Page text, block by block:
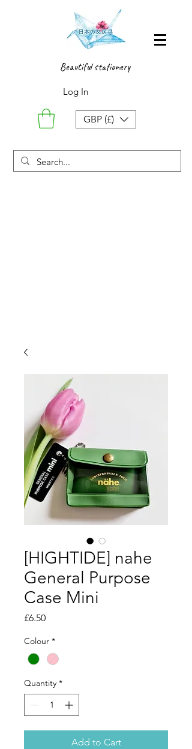
Beautiful stationery
Log In
GBP (£)
[HIGHTIDE] nahe
General Purpose
Case Mini
£6.50Price
Colour *
Quantity *
Add to Cart